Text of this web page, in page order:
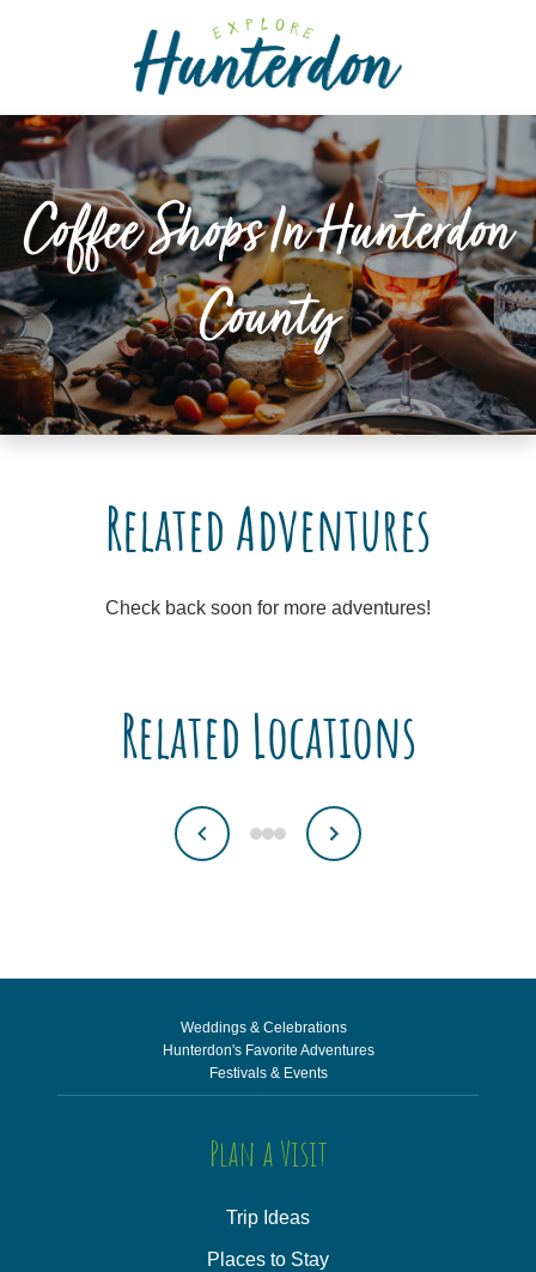
includes
an
accessibility
system.
Coffee Shops In Hunterdon
County
Related Adventures
Check back soon for more adventures!
Related Locations
Weddings & Celebrations
Hunterdon's Favorite Adventures
Festivals & Events
Plan a Visit
Trip Ideas
Places to Stay